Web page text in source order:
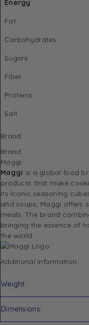
Energy
Fat
Carbohydrates
Sugars
Fiber
Proteins
Salt
Brand
Brand
Maggi
Maggi is a global food
products that make
its iconic seasoning
and soups, Maggi offers
meals. The brand
bringing the essence of
the world.
Additional information
Weight
Dimensions